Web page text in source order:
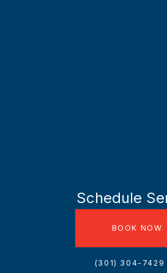
Schedule
BOOK NOW
(301) 304-7429